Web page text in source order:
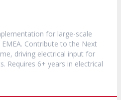
for large-scale
Contribute to the Next
driving electrical input for
Requires 6+ years in electrical